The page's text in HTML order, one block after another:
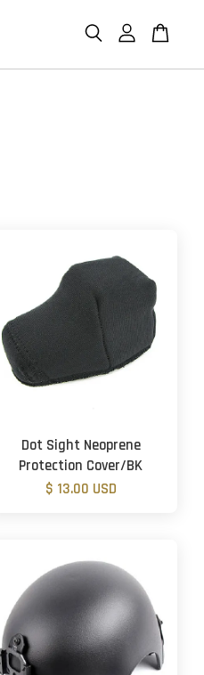
Dot Sight Neoprene
Protection Cover/BK
$ 13.00 USD